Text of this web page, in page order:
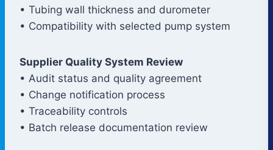
• Tubing wall thickness and durometer
• Compatibility with selected pump system
Supplier Quality System Review
• Audit status and quality agreement
• Change notification process
• Traceability controls
• Batch release documentation review